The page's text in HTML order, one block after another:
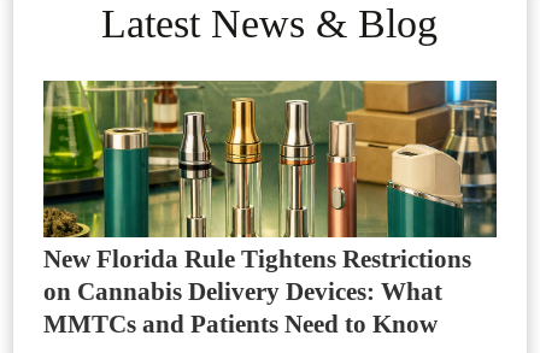
Latest News & Blog
New Florida Rule Tightens Restrictions
on Cannabis Delivery Devices: What
MMTCs and Patients Need to Know